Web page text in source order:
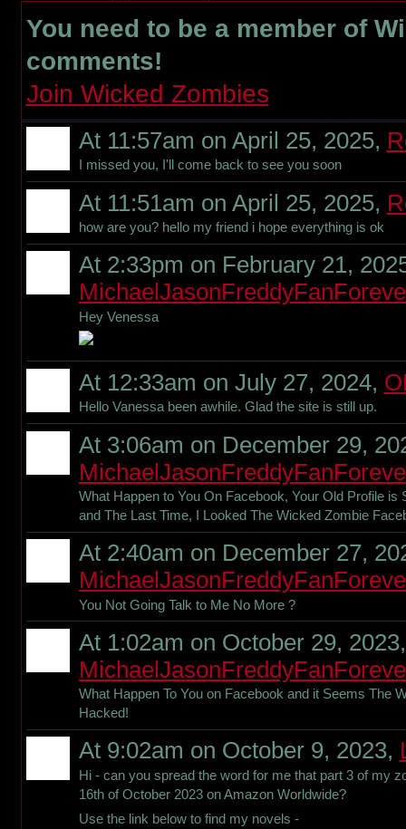
You need to be a member of
comments!
Join Wicked Zombies
At 11:57am on April 25, 2025,
I missed you, I'll come back to see you soon
At 11:51am on April 25, 2025,
how are you? hello my friend i hope everything is ok
At 2:33pm on February 21,
Hey Venessa
At 12:33am on July 27, 2024,
Hello Vanessa been awhile. Glad the site is still up.
At 3:06am on December 29,
What Happen to You On Facebook, Your Old Profile
and The Last Time, I Looked The Wicked Zombie
At 2:40am on December 27,
You Not Going Talk to Me No More ?
At 1:02am on October 29, 2023,
What Happen To You on Facebook and it Seems The
Hacked!
At 9:02am on October 9, 2023,
Hi - can you spread the word for me that part 3 of my
16th of October 2023 on Amazon Worldwide?
Use the link below to find my novels -